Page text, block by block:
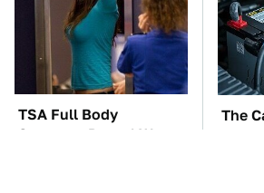
TSA Full Body
Scanners Reveal Way
The